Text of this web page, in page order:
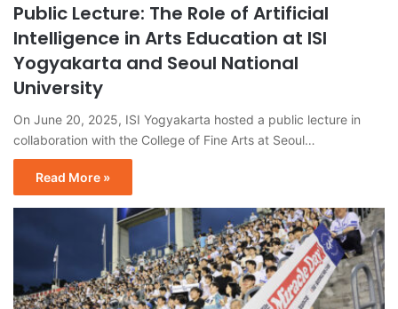
Public Lecture: The Role of Artificial
Intelligence in Arts Education at ISI
Yogyakarta and Seoul National
University
On June 20, 2025, ISI Yogyakarta hosted a public lecture in
collaboration with the College of Fine Arts at Seoul…
Read More »